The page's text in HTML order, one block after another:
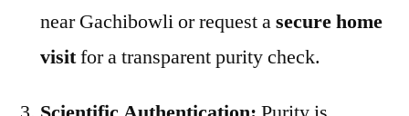
near Gachibowli or request asecure home
visitfor a transparent purity check.